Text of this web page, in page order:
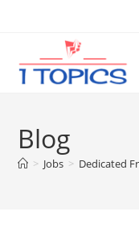
Blog
> Jobs > Dedicated